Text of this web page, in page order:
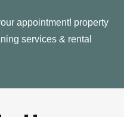
appointment! property
services & rental